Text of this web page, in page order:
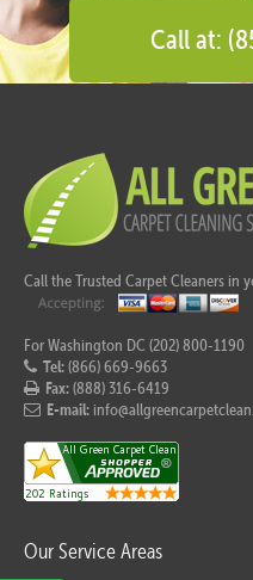
Call at:
Call the Trusted Carpet Cleaners in
For Washington DC (202) 800-1190
Tel:(866) 669-9663
Fax:(888) 316-6419
E-mail:
Our Service Areas